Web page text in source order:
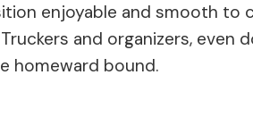
enjoyable and smooth to
and organizers, even
homeward bound.